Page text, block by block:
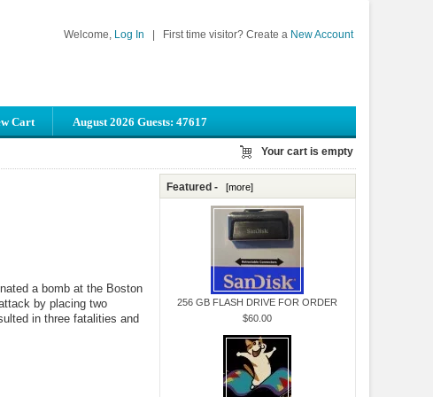
Welcome, Log In First time visitor? Create a New Account
Cart August 2026 Guests: 47617
Your cart is empty
a bomb at the Boston
by placing two
in three fatalities and
Featured - [more]
256 GB FLASH DRIVE FOR ORDER
$60.00